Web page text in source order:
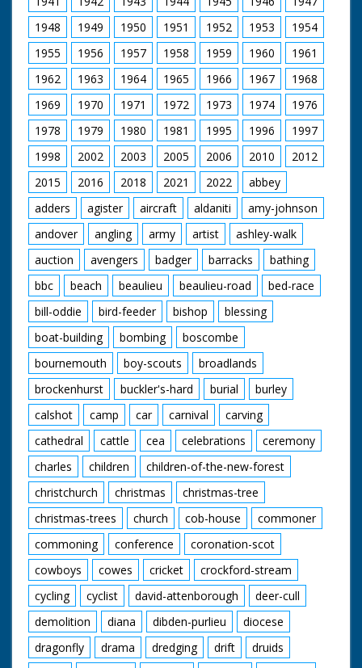
and glasses (looks a
bit incongruous) who
is holding the gun.
Horses are saddled
up for a ride. Various
footage of the
holidaymakers riding
their steeds around
the ranch and out in
open fields. They run
into the local hunt
which again looks
strange - worlds
colliding. Nice
majestic western
music accompanies
shots of the riders.
C/U of hamburgers
being barbecued as
the ramblers return
for an outdoor feast.
Good shots of the
food being distributed
and the riders
enjoying their meals.
A young cowboy and
cowgirl polish their
saddles. "We've never
seen a sharpshooter
in horn rimmed
glasses before" quips
the narrator as our
friend from earlier
shoots a few rounds
and knocks down a
few cans. The
cowboys and cowgirls
sit around on blankets
listening to one of
their group playing
the guitar. I want to
go. Cuts exist - see
separate record
1948
1949 1950 1951 1952 1953
1954
1955
1956 1957 1958 1959 1960
1961
1962
1963 1964 1965 1966 1967
1968
1969
1970 1971 1972 1973 1974
1976
1978
1979 1980 1981 1995 1996
1997
1998
2002 2003 2005 2006 2010
2012
2015
2016 2018 2021 2022
abbey
adders
agister aircraft aldaniti
amy-johnson
andover
angling army artist
ashley-walk
auction
avengers badger barracks
bathing
bbc
beach beaulieu beaulieu-road
bed-race
bill-oddie
bird-feeder bishop
blessing
boat-building
bombing
boscombe
bournemouth
boy-scouts
broadlands
brockenhurst
buckler's-hard burial
burley
calshot
camp car carnival
carving
cathedral
cattle cea celebrations
ceremony
charles
children
children-of-the-new-forest
christchurch
christmas
christmas-tree
christmas-trees
church cob-house
commoner
commoning
conference
coronation-scot
cowboys
cowes cricket
crockford-stream
cycling
cyclist david-attenborough
deer-cull
demolition
diana dibden-purlieu
diocese
dragonfly
drama dredging drift
druids